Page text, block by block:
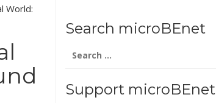
World:
Search microBEnet
for:
Support microBEnet